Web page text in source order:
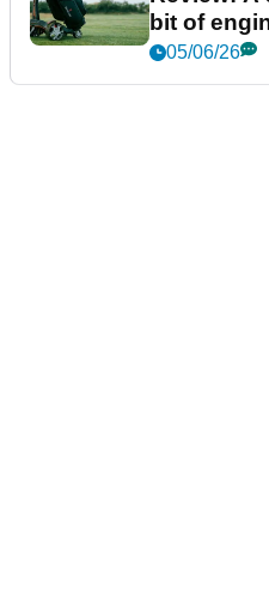
bit of
05/06/26